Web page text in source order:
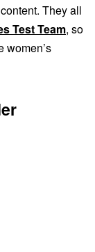
They all
Test Team, so
women’s